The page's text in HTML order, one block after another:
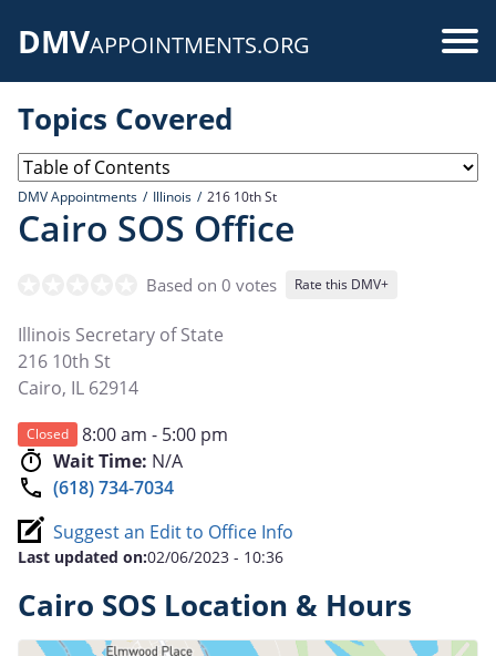
DMVAPPOINTMENTS.ORG
Topics Covered
DMV Appointments Illinois 216 10th St
Cairo SOS Office
Based on 0 votes Rate this DMV+
Illinois Secretary of State
216 10th St
Cairo, IL 62914
Closed
8:00 am - 5:00 pm
Wait Time: N/A
(618) 734-7034
Suggest an Edit to Office Info
Last updated on:02/06/2023 - 10:36
Cairo SOS Location & Hours